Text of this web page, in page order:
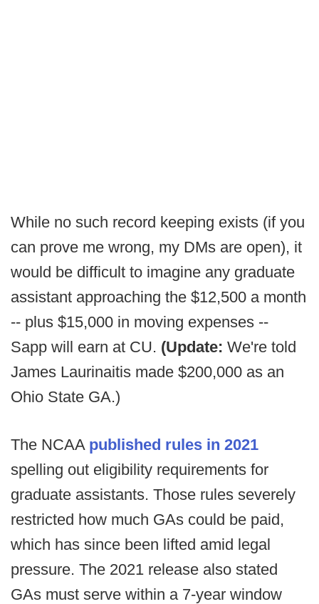
While no such record keeping exists (if you
can prove me wrong, my DMs are open), it
would be difficult to imagine any graduate
assistant approaching the $12,500 a month
-- plus $15,000 in moving expenses --
Sapp will earn at CU. (Update: We're told
James Laurinaitis made $200,000 as an
Ohio State GA.)
The NCAA published rules in 2021
spelling out eligibility requirements for
graduate assistants. Those rules severely
restricted how much GAs could be paid,
which has since been lifted amid legal
pressure. The 2021 release also stated
GAs must serve within a 7-year window